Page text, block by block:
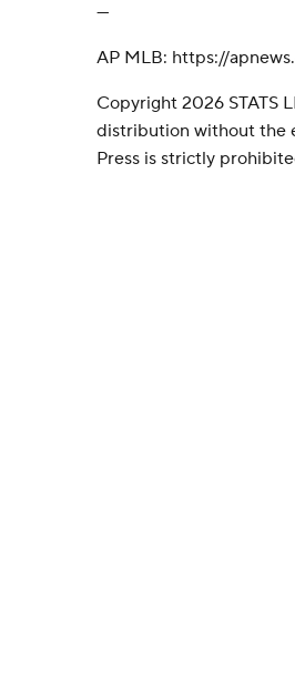
---
AP MLB: https://
Copyright 2026 STATS
distribution without the
Press is strictly